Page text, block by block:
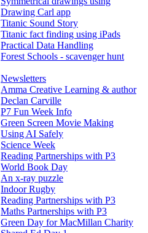
Drawing Carl app
Titanic Sound Story
Titanic fact finding using iPads
Practical Data Handling
Forest Schools - scavenger hunt
Newsletters
Amma Creative Learning & author
Declan Carville
P7 Fun Week Info
Green Screen Movie Making
Using AI Safely
Science Week
Reading Partnerships with P3
World Book Day
An x-ray puzzle
Indoor Rugby
Reading Partnerships with P3
Maths Partnerships with P3
Green Day for MacMillan Charity